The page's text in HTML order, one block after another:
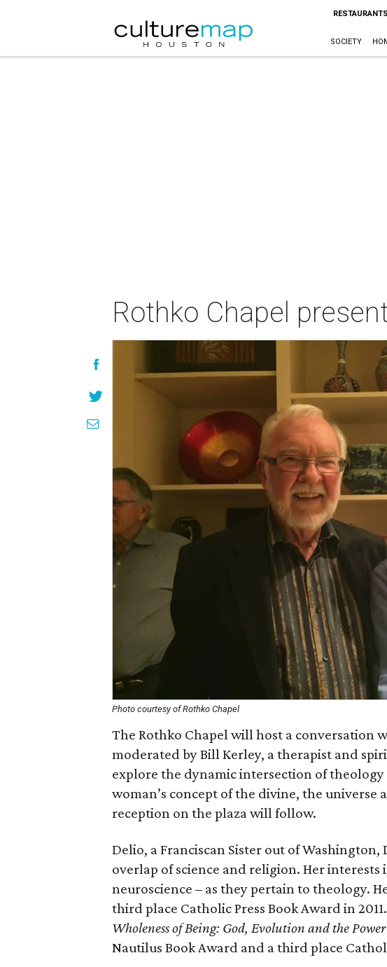
SOCIETY
Rothko Chapel
Photo courtesy of Rothko Chapel
The Rothko Chapel will host a conversation
moderated by Bill Kerley, a therapist and
explore the dynamic intersection of theology
woman’s concept of the divine, the universe
reception on the plaza will follow.
Delio, a Franciscan Sister out of
overlap of science and religion. Her
neuroscience – as they pertain to theology.
third place Catholic Press Book Award in
Wholeness of Being: God, Evolution and the
Nautilus Book Award and a third place